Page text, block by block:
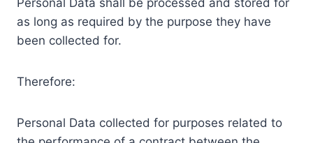
as long as required by the purpose they have
been collected for.
Therefore:
Personal Data collected for purposes related to